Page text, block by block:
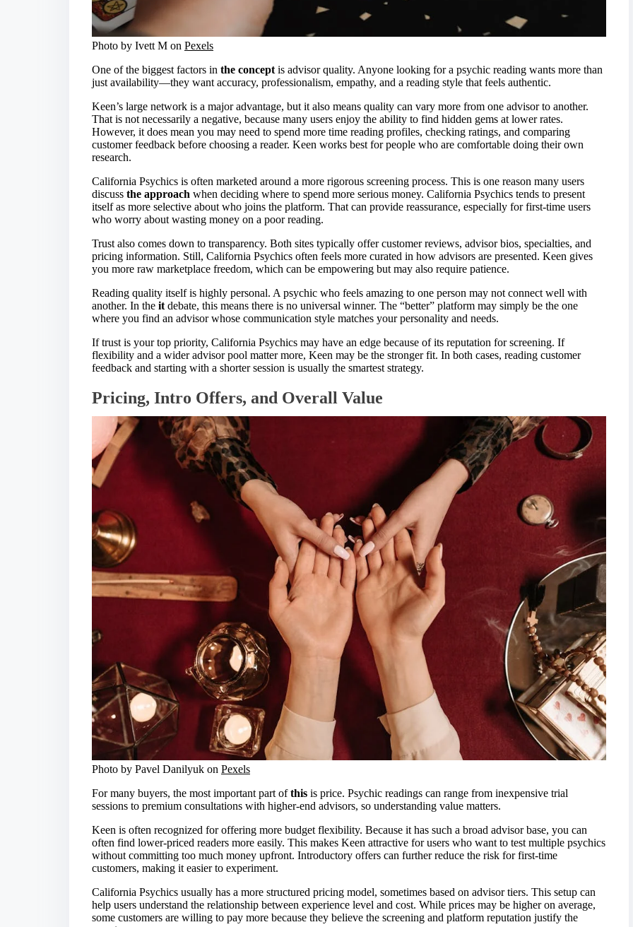
Photo by Ivett M on Pexels
One of the biggest factors in the concept is advisor quality. Anyone looking for a psychic reading wants more than
just availability—they want accuracy, professionalism, empathy, and a reading style that feels authentic.
Keen’s large network is a major advantage, but it also means quality can vary more from one advisor to another.
That is not necessarily a negative, because many users enjoy the ability to find hidden gems at lower rates.
However, it does mean you may need to spend more time reading profiles, checking ratings, and comparing
customer feedback before choosing a reader. Keen works best for people who are comfortable doing their own
research.
California Psychics is often marketed around a more rigorous screening process. This is one reason many users
discuss the approach when deciding where to spend more serious money. California Psychics tends to present
itself as more selective about who joins the platform. That can provide reassurance, especially for first-time users
who worry about wasting money on a poor reading.
Trust also comes down to transparency. Both sites typically offer customer reviews, advisor bios, specialties, and
pricing information. Still, California Psychics often feels more curated in how advisors are presented. Keen gives
you more raw marketplace freedom, which can be empowering but may also require patience.
Reading quality itself is highly personal. A psychic who feels amazing to one person may not connect well with
another. In the it debate, this means there is no universal winner. The “better” platform may simply be the one
where you find an advisor whose communication style matches your personality and needs.
If trust is your top priority, California Psychics may have an edge because of its reputation for screening. If
flexibility and a wider advisor pool matter more, Keen may be the stronger fit. In both cases, reading customer
feedback and starting with a shorter session is usually the smartest strategy.
Pricing, Intro Offers, and Overall Value
Photo by Pavel Danilyuk on Pexels
For many buyers, the most important part ofthis is price. Psychic readings can range from inexpensive trial
sessions to premium consultations with higher-end advisors, so understanding value matters.
Keen is often recognized for offering more budget flexibility. Because it has such a broad advisor base, you can
often find lower-priced readers more easily. This makes Keen attractive for users who want to test multiple psychics
without committing too much money upfront. Introductory offers can further reduce the risk for first-time
customers, making it easier to experiment.
California Psychics usually has a more structured pricing model, sometimes based on advisor tiers. This setup can
help users understand the relationship between experience level and cost. While prices may be higher on average,
some customers are willing to pay more because they believe the screening and platform reputation justify the